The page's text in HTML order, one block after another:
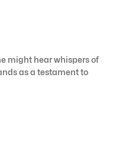
might hear whispers of
as a testament to